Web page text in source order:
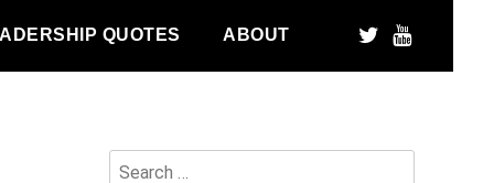
QUOTES ABOUT
Search